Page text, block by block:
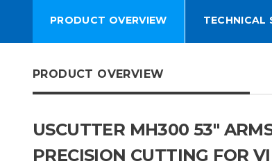
PRODUCT OVERVIEW TECHNICAL
PRODUCT OVERVIEW
USCUTTER MH300 53″
PRECISION CUTTING FOR